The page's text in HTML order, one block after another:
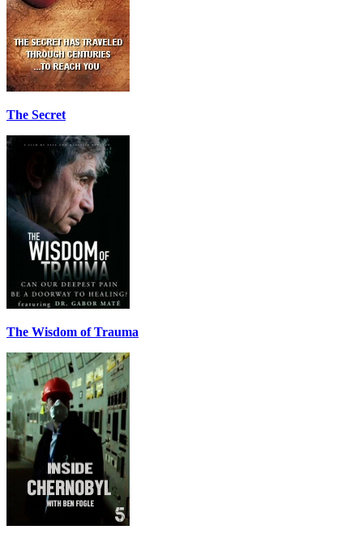
The Secret
The Wisdom of Trauma